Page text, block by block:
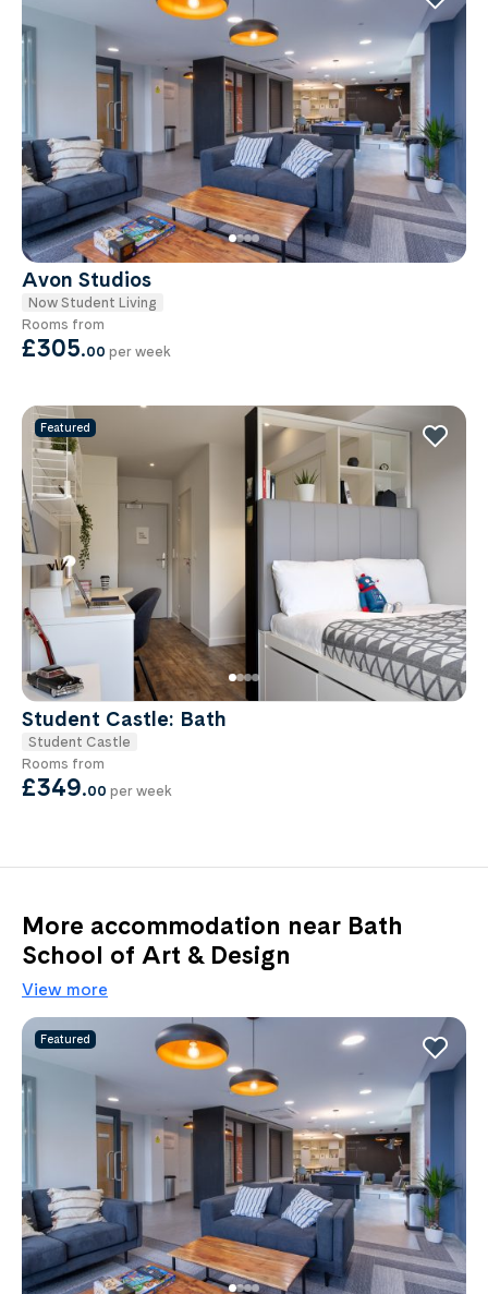
Avon Studios
Now Student Living
Rooms from
£305.00 per week
Featured
Student Castle: Bath
Student Castle
Rooms from
£349.00 per week
More accommodation near Bath
School of Art & Design
View more
Featured